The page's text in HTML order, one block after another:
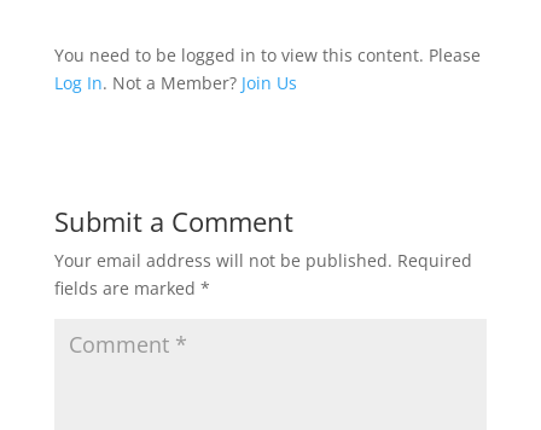
You need to be logged in to view this content. Please
Log In. Not a Member? Join Us
Submit a Comment
Your email address will not be published. Required
fields are marked *